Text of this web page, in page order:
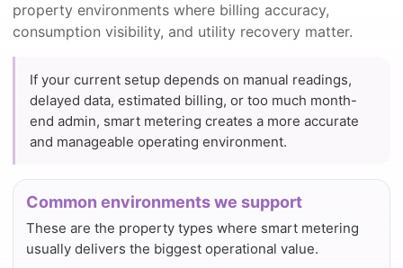
property environments where billing accuracy,
consumption visibility, and utility recovery matter.
If your current setup depends on manual readings,
delayed data, estimated billing, or too much month-
end admin, smart metering creates a more accurate
and manageable operating environment.
Common environments we support
These are the property types where smart metering
usually delivers the biggest operational value.